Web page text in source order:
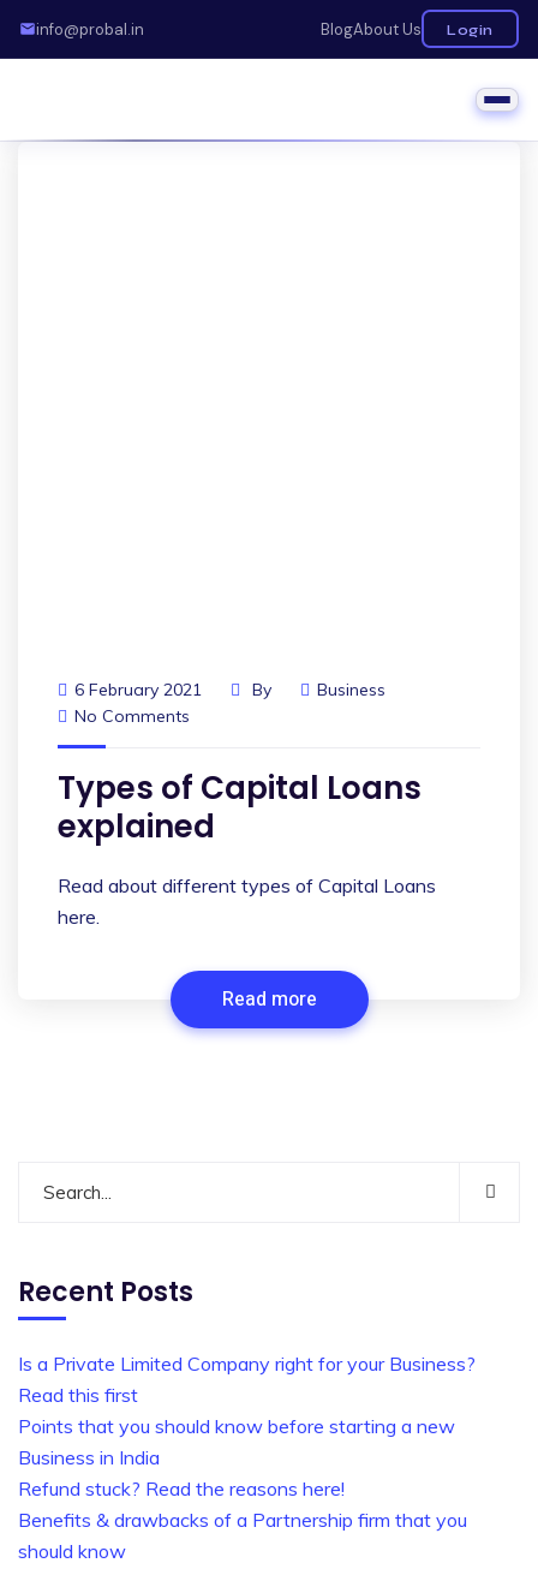
info@probal.in BlogAbout Us Login
6 February 2021 By
Business
No Comments
Types of Capital Loans
explained
Read about different types of Capital Loans
here.
Read more
Recent Posts
Is a Private Limited Company right for your Business?
Read this first
Points that you should know before starting a new
Business in India
Refund stuck? Read the reasons here!
Benefits & drawbacks of a Partnership firm that you
should know